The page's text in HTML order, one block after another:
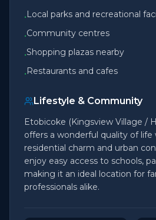
•Local parks and recreational
•Community centres
•Shopping plazas nearby
•Restaurants and cafes
Lifestyle & Community
Etobicoke (Kingsview Village /
offers a wonderful quality of life
residential charm and urban
enjoy easy access to schools,
making it an ideal location for
professionals alike.